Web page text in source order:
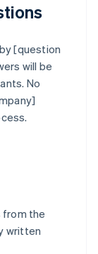
[question
will be
No
from the
written